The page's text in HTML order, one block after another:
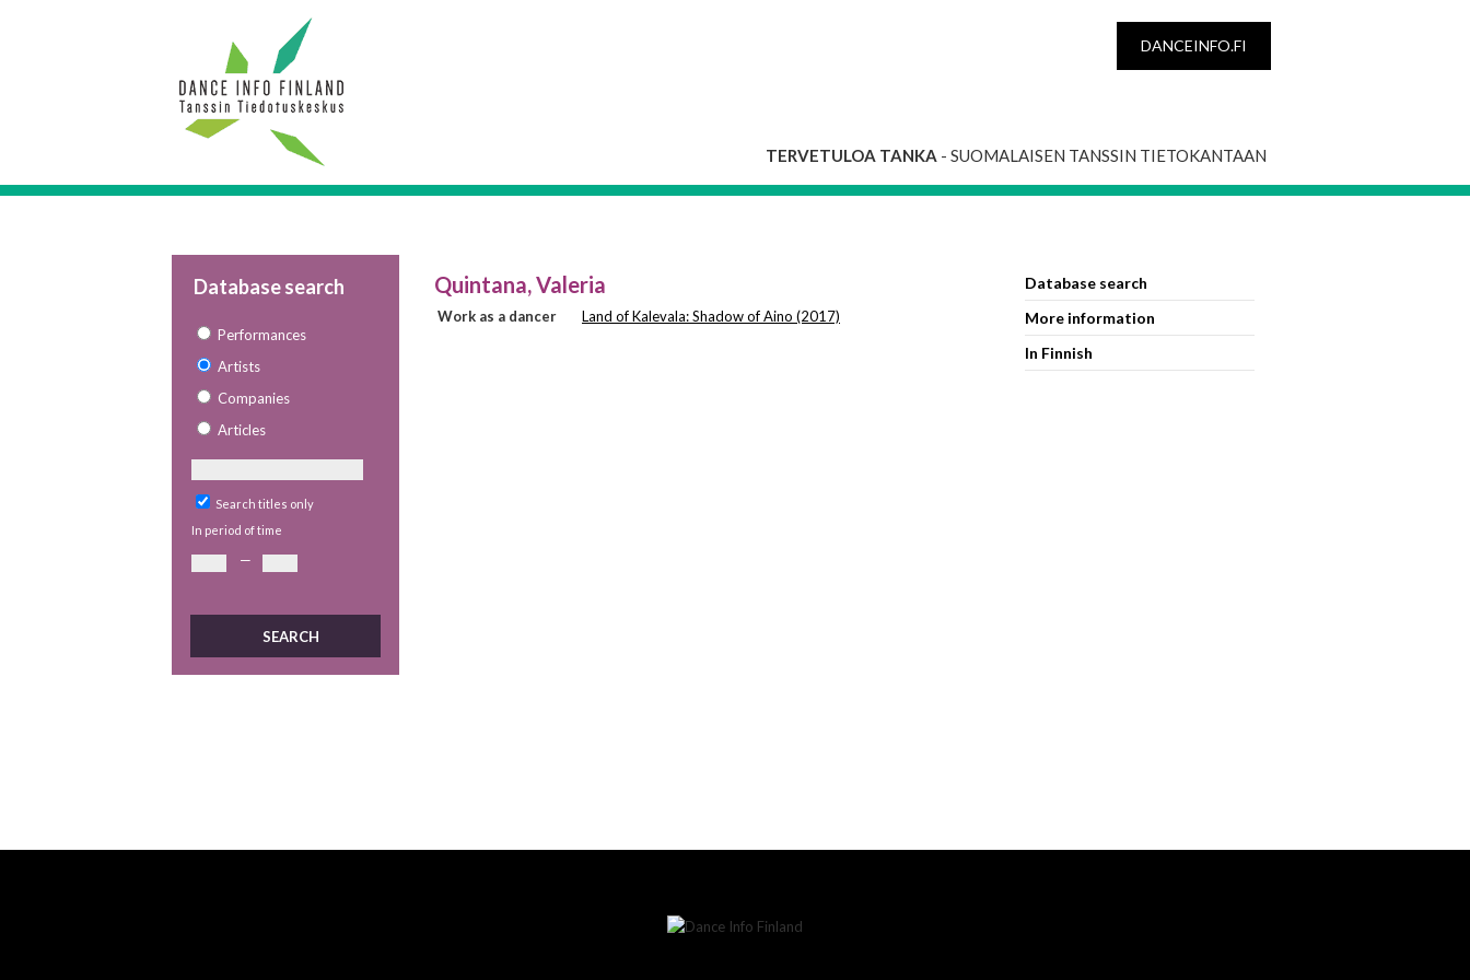
DANCEINFO.FI
TERVETULOA TANKA - SUOMALAISEN TANSSIN TIETOKANTAAN
Database search
Performances
Artists
Companies
Articles
Search titles only
In period of time
—
Quintana, Valeria
Work as a dancer Land of Kalevala: Shadow of Aino (2017)
Database search
More information
In Finnish